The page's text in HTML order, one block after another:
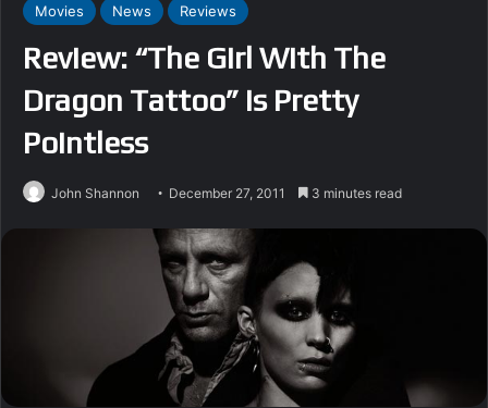
Movies News Reviews
Review: “The Girl With The
Dragon Tattoo” Is Pretty
Pointless
John Shannon December 27, 2011 3 minutes read